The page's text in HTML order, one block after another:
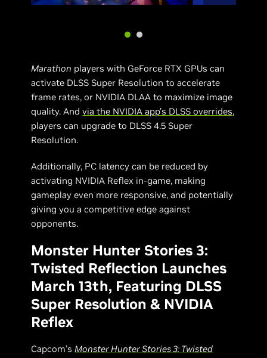
Marathon players with GeForce RTX GPUs can
activate DLSS Super Resolution to accelerate
frame rates, or NVIDIA DLAA to maximize image
quality. Andvia the NVIDIA app’s DLSS overrides,
players can upgrade to DLSS 4.5 Super
Resolution.
Additionally, PC latency can be reduced by
activating NVIDIA Reflex in-game, making
gameplay even more responsive, and potentially
giving you a competitive edge against
opponents.
Monster Hunter Stories 3:
Twisted Reflection Launches
March 13th, Featuring DLSS
Super Resolution & NVIDIA
Reflex
Capcom’sMonster Hunter Stories 3: Twisted